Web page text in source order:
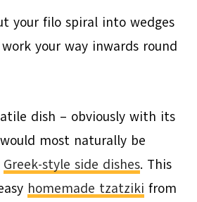
your filo spiral into wedges
your way inwards round
dish – obviously with its
most naturally be
Greek-style side dishes. This
homemade tzatziki from